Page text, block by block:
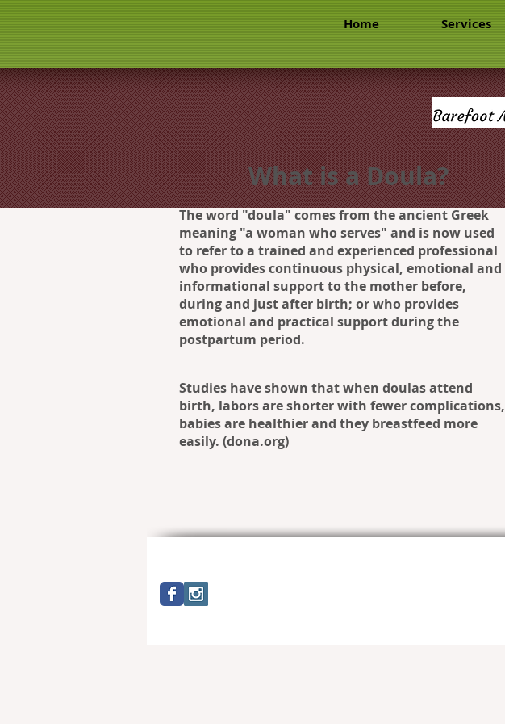
Home Services
What is a Doula?
The word "doula" comes from the ancient Greek
meaning "a woman who serves" and is now used
to refer to a trained and experienced professional
who provides continuous physical, emotional and
informational support to the mother before,
during and just after birth; or who provides
emotional and practical support during the
postpartum period.
Studies have shown that when doulas attend
birth, labors are shorter with fewer complications,
babies are healthier and they breastfeed more
easily. (dona.org)